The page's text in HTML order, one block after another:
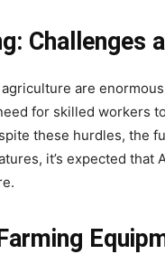
Challenges
are
for skilled workers
these hurdles, the
it’s expected that